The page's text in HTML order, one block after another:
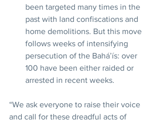
been targeted many times in the
past with land confiscations and
home demolitions. But this move
follows weeks of intensifying
persecution of the Baháʼís: over
100 have been either raided or
arrested in recent weeks.
“We ask everyone to raise their voice
and call for these dreadful acts of